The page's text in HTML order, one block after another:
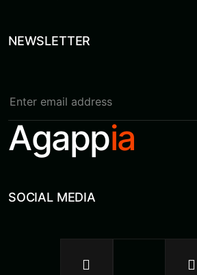
NEWSLETTER
Agappia
SOCIAL MEDIA